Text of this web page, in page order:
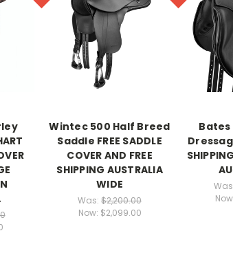
Wintec 500 Half Breed
Saddle FREE SADDLE
COVER AND FREE
SHIPPING AUSTRALIA
WIDE
Was: $2,200.00
Now: $2,099.00
Bates